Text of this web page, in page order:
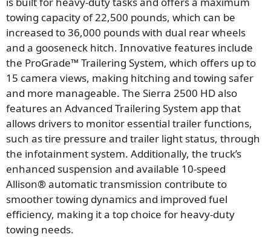
towing capacity of 22,500 pounds, which can be
increased to 36,000 pounds with dual rear wheels
and a gooseneck hitch. Innovative features include
the ProGrade™ Trailering System, which offers up to
15 camera views, making hitching and towing safer
and more manageable. The Sierra 2500 HD also
features an Advanced Trailering System app that
allows drivers to monitor essential trailer functions,
such as tire pressure and trailer light status, through
the infotainment system. Additionally, the truck’s
enhanced suspension and available 10-speed
Allison® automatic transmission contribute to
smoother towing dynamics and improved fuel
efficiency, making it a top choice for heavy-duty
towing needs.